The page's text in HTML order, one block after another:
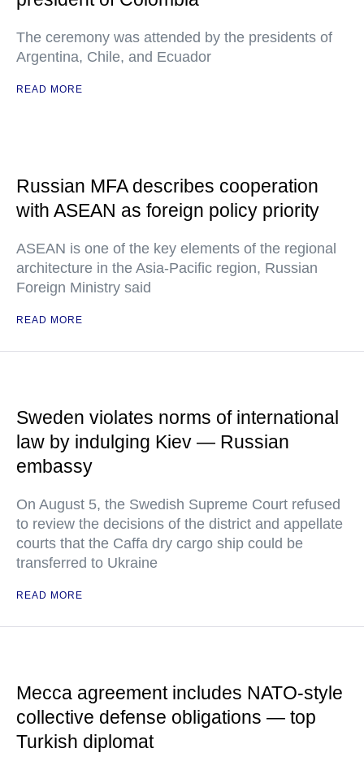
The ceremony was attended by the presidents of
Argentina, Chile, and Ecuador
READ MORE
Russian MFA describes cooperation
with ASEAN as foreign policy priority
ASEAN is one of the key elements of the regional
architecture in the Asia-Pacific region, Russian
Foreign Ministry said
READ MORE
Sweden violates norms of international
law by indulging Kiev — Russian
embassy
On August 5, the Swedish Supreme Court refused
to review the decisions of the district and appellate
courts that the Caffa dry cargo ship could be
transferred to Ukraine
READ MORE
Mecca agreement includes NATO-style
collective defense obligations — top
Turkish diplomat